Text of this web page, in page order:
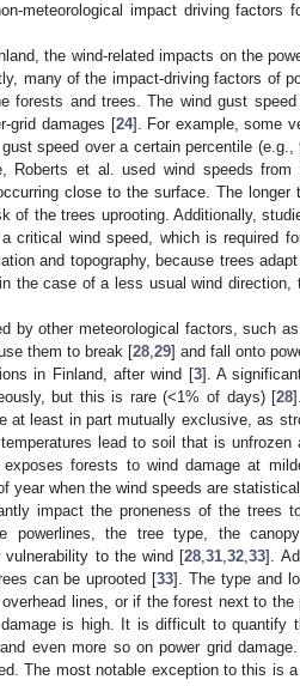
meteorological impact driving factors
the wind-related impacts on the
many of the impact-driving factors of
forests and trees. The wind gust
grid damages [24]. For example, some
speed over a certain percentile
Roberts et al. used wind speeds
close to the surface. The longer
of the trees uprooting. Additionally,
critical wind speed, which is required
and topography, because trees
the case of a less usual wind direction,
by other meteorological factors, such
them to break [28,29] and fall onto
in Finland, after wind [3]. A
but this is rare (<1% of days) [28
at least in part mutually exclusive, as
lead to soil that is
forests to wind damage at
year when the wind speeds are
impact the proneness of the trees
the tree type, the
vulnerability to the wind [28,31,32,33].
can be uprooted [33]. The type and
lines, or if the forest next to the
is high. It is difficult to quantify
even more so on power grid
The most notable exception to this is